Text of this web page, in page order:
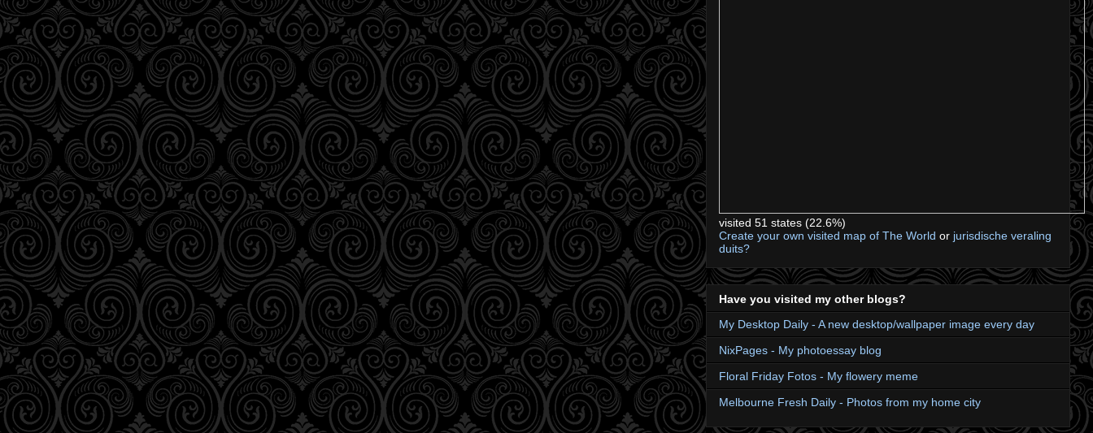
visited 51 states (22.6%)
Create your own visited map of The World or jurisdische veraling
duits?
Have you visited my other blogs?
My Desktop Daily - A new desktop/wallpaper image every day
NixPages - My photoessay blog
Floral Friday Fotos - My flowery meme
Melbourne Fresh Daily - Photos from my home city